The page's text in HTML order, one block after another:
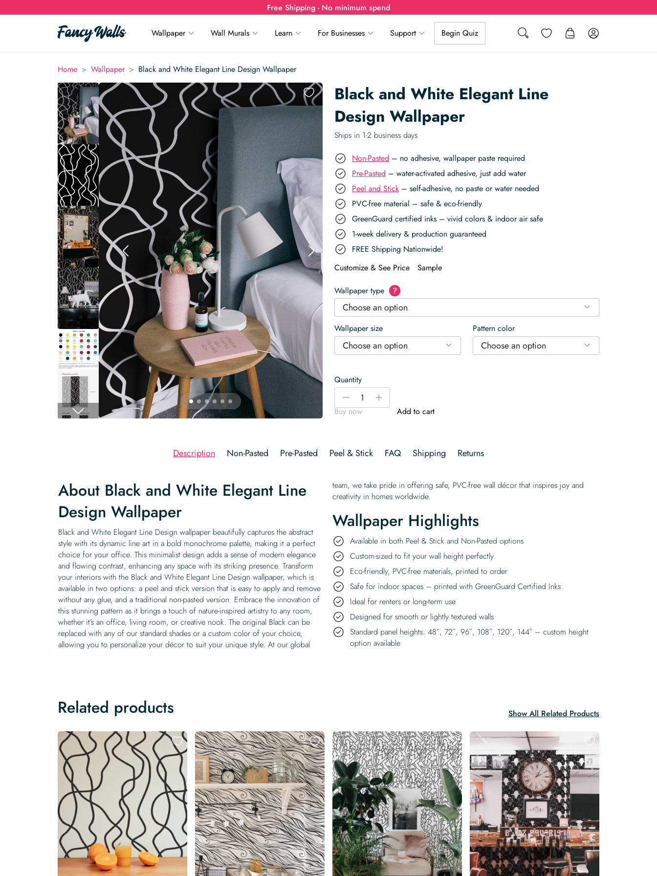
Free Shipping - No minimum spend
Search Wishlist Log in
Wallpaper Wall Murals Learn For Businesses Support Begin Quiz
Home > Wallpaper > Black and White Elegant Line Design Wallpaper
Black and White Elegant Line
Design Wallpaper
Ships in 1-2 business days
Non-Pasted – no adhesive, wallpaper paste required
Pre-Pasted – water-activated adhesive, just add water
Peel and Stick – self-adhesive, no paste or water needed
PVC-free material – safe & eco-friendly
GreenGuard certified inks – vivid colors & indoor air safe
1-week delivery & production guaranteed
FREE Shipping Nationwide!
Customize & See Price
Sample
Wallpaper type ?
Choose an option
Wallpaper size
Choose an option
Pattern color
Choose an option
Quantity
Black
White
Wallpaper
-
+
Buy now
Add to cart
Description Non-Pasted Pre-Pasted Peel & Stick FAQ Shipping Returns
About Black and White Elegant Line
Design Wallpaper
Black and White Elegant Line Design wallpaper beautifully captures the abstract
style with its dynamic line art in a bold monochrome palette, making it a perfect
choice for your office. This minimalist design adds a sense of modern elegance
and flowing contrast, enhancing any space with its striking presence. Transform
your interiors with the Black and White Elegant Line Design wallpaper, which is
available in two options: a peel and stick version that is easy to apply and remove
without any glue, and a traditional non-pasted version. Embrace the innovation of
this stunning pattern as it brings a touch of nature-inspired artistry to any room,
whether it’s an office, living room, or creative nook. The original Black can be
replaced with any of our standard shades or a custom color of your choice,
allowing you to personalize your décor to suit your unique style. At our global
team, we take pride in offering safe, PVC-free wall décor that inspires joy and
creativity in homes worldwide.
Wallpaper Highlights
Available in both Peel & Stick and Non-Pasted options
Custom-sized to fit your wall height perfectly
Eco-friendly, PVC-free materials, printed to order
Safe for indoor spaces – printed with GreenGuard Certified Inks
Ideal for renters or long-term use
Designed for smooth or lightly textured walls
Standard panel heights: 48″, 72″, 96″, 108″, 120″, 144″ – custom height
option available
Related products Show All Related Products